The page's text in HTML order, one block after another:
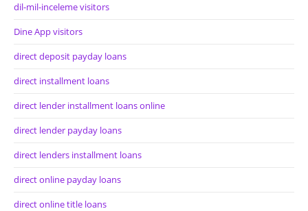
dil-mil-inceleme visitors
Dine App visitors
direct deposit payday loans
direct installment loans
direct lender installment loans online
direct lender payday loans
direct lenders installment loans
direct online payday loans
direct online title loans